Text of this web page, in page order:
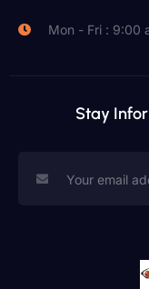
Mon - Fri : 9:00
Stay